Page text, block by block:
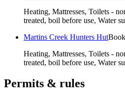
Heating, Mattresses, Toilets -
treated, boil before use, Water
Martins Creek Hunters Hut
Heating, Mattresses, Toilets -
treated, boil before use, Water
Permits & rules